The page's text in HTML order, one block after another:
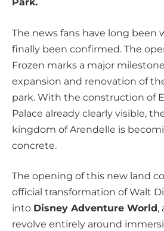
The news fans have long been
finally been confirmed. The
Frozen marks a major
expansion and renovation of
park. With the construction of
Palace already clearly visible,
kingdom of Arendelle is
concrete.
The opening of this new land
official transformation of Walt
into Disney Adventure World,
revolve entirely around